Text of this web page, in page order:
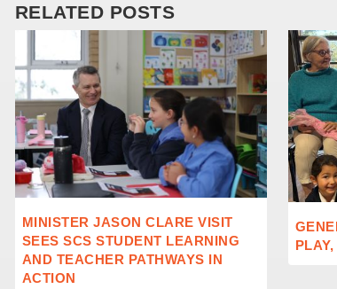
RELATED POSTS
MINISTER JASON CLARE VISIT
SEES SCS STUDENT LEARNING
AND TEACHER PATHWAYS IN
ACTION